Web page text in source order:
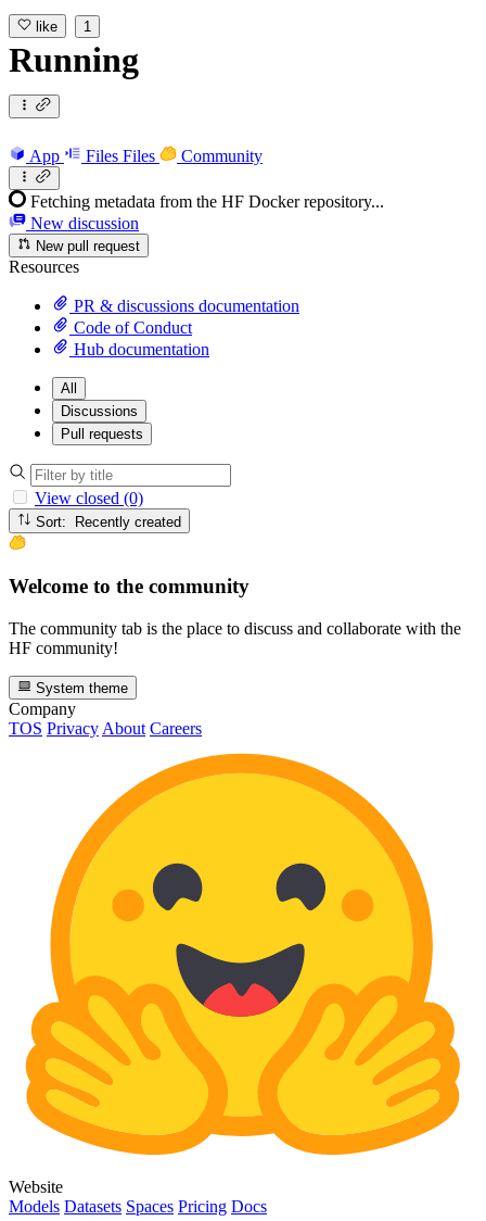
like 1
Running
App Files Files Community
Fetching metadata from the HF Docker repository...
New discussion
New pull request
Resources
PR & discussions documentation
Code of Conduct
Hub documentation
All
Discussions
Pull requests
View closed (0)
Sort: Recently created
Welcome to the community
The community tab is the place to discuss and collaborate with the
HF community!
System theme
Company
TOS Privacy About Careers
Website
Models Datasets Spaces Pricing Docs